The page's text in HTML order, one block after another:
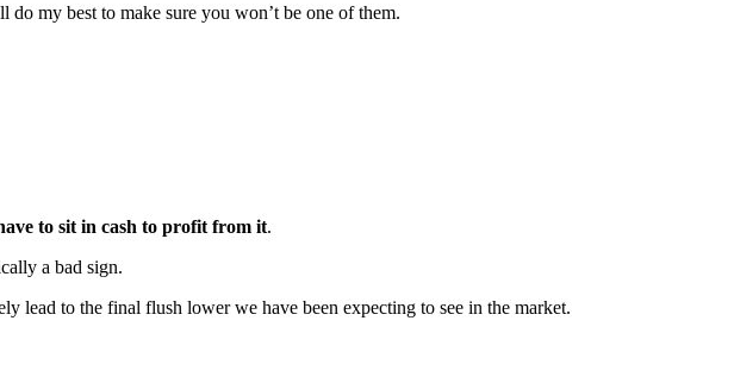
do my best to make sure you won’t be one of them.
to sit in cash to profit from it.
a bad sign.
lead to the final flush lower we have been expecting to see in the market.